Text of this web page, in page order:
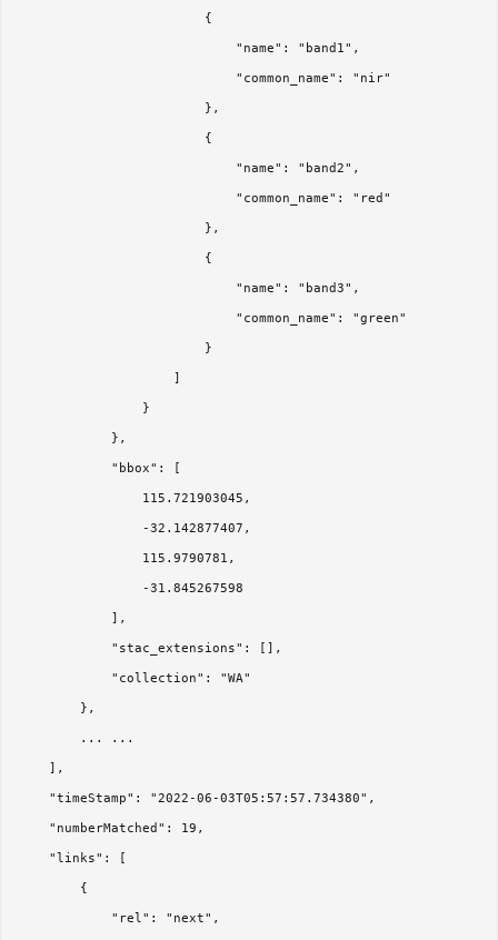
                        {
                            "name": "band1",
                            "common_name": "nir"
                        },
                        {
                            "name": "band2",
                            "common_name": "red"
                        },
                        {
                            "name": "band3",
                            "common_name": "green"
                        }
                }
            },
            "bbox": [
                115.721903045,
                -32.142877407,
                115.9790781,
                -31.845267598
            ],
            "stac_extensions": [],
            "collection": "WA"
        },
        ... ...
    ],
    "timeStamp": "2022-06-03T05:57:57.734380",
    "numberMatched": 19,
    "links": [
        {
            "rel": "next",